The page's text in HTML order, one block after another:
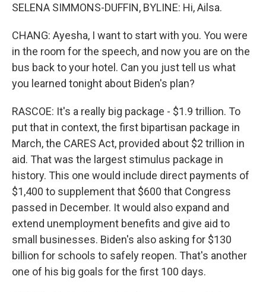
SELENA SIMMONS-DUFFIN, BYLINE: Hi, Ailsa.
CHANG: Ayesha, I want to start with you. You were
in the room for the speech, and now you are on the
bus back to your hotel. Can you just tell us what
you learned tonight about Biden's plan?
RASCOE: It's a really big package - $1.9 trillion. To
put that in context, the first bipartisan package in
March, the CARES Act, provided about $2 trillion in
aid. That was the largest stimulus package in
history. This one would include direct payments of
$1,400 to supplement that $600 that Congress
passed in December. It would also expand and
extend unemployment benefits and give aid to
small businesses. Biden's also asking for $130
billion for schools to safely reopen. That's another
one of his big goals for the first 100 days.